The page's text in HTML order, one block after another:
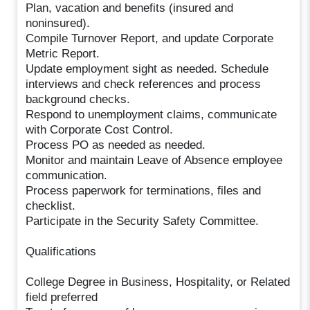
Plan, vacation and benefits (insured and
noninsured).
Compile Turnover Report, and update Corporate
Metric Report.
Update employment sight as needed. Schedule
interviews and check references and process
background checks.
Respond to unemployment claims, communicate
with Corporate Cost Control.
Process PO as needed as needed.
Monitor and maintain Leave of Absence employee
communication.
Process paperwork for terminations, files and
checklist.
Participate in the Security Safety Committee.
Qualifications
College Degree in Business, Hospitality, or Related
field preferred